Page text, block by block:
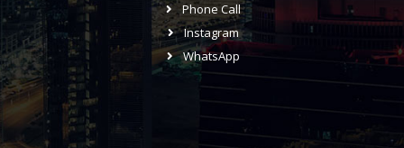
Phone Call
Instagram
WhatsApp